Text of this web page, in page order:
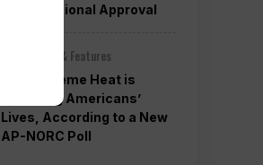
Congressional Approval
Other News & Features
How Extreme Heat is
Changing Americans’
Lives, According to a New
AP-NORC Poll